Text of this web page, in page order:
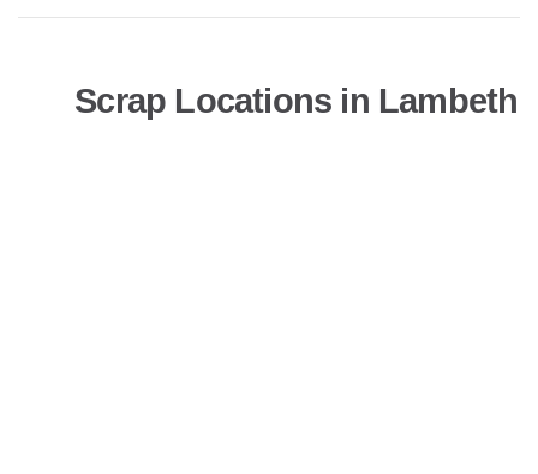
Scrap Locations in Lambeth